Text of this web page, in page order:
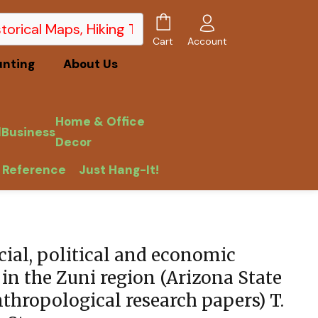
Cart Account
About Us
Business
Home & Office
Decor
Just Hang-It!
Stone
political and economic
the Zuni region (Arizona State
research papers) T.